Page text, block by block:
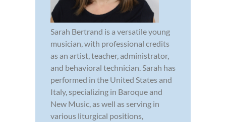
Sarah Bertrand is a versatile young
musician, with professional credits
as an artist, teacher, administrator,
and behavioral technician. Sarah has
performed in the United States and
Italy, specializing in Baroque and
New Music, as well as serving in
various liturgical positions,